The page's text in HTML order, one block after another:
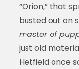
“Orion,” that
busted out on
master of
just old
Hetfield once